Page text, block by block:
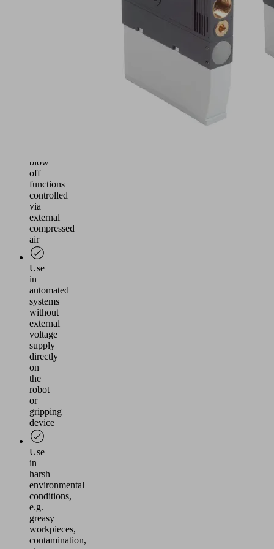
blow
off
functions
controlled
via
external
compressed
air
Use
in
automated
systems
without
external
voltage
supply
directly
on
the
robot
or
gripping
device
Use
in
harsh
environmental
conditions,
e.g.
greasy
workpieces,
contamination,